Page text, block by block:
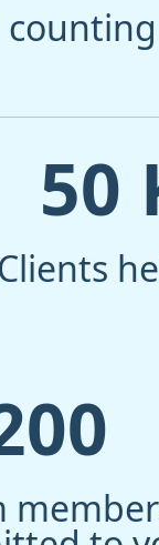
counting
50
Clients